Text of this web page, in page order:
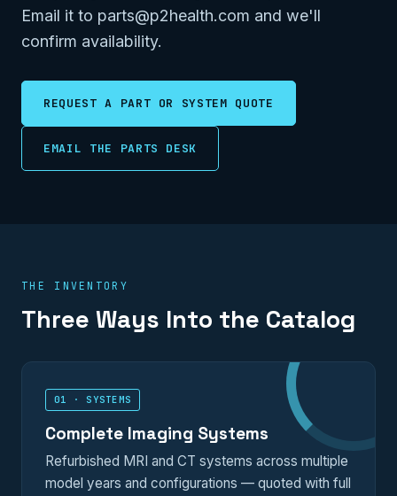
Email it to parts@p2health.com and we'll
confirm availability.
REQUEST A PART OR SYSTEM QUOTE
EMAIL THE PARTS DESK
THE INVENTORY
Three Ways Into the Catalog
01 · SYSTEMS
Complete Imaging Systems
Refurbished MRI and CT systems across multiple
model years and configurations — quoted with full